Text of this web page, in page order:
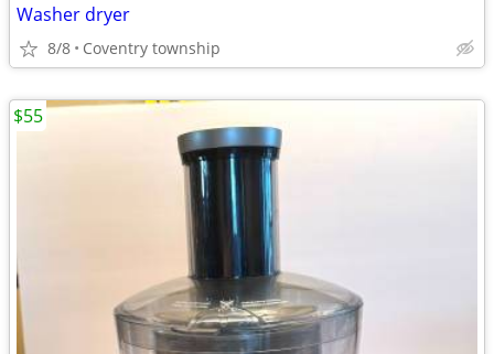
Washer dryer
8/8 Coventry township
$55